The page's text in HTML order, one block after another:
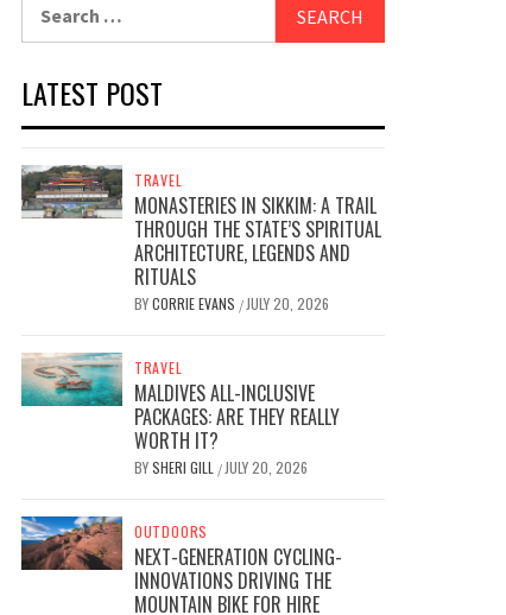
LATEST POST
TRAVEL
MONASTERIES IN SIKKIM: A TRAIL
THROUGH THE STATE’S SPIRITUAL
ARCHITECTURE, LEGENDS AND
RITUALS
BYCORRIE EVANS / JULY 20, 2026
TRAVEL
MALDIVES ALL-INCLUSIVE
PACKAGES: ARE THEY REALLY
WORTH IT?
BYSHERI GILL / JULY 20, 2026
OUTDOORS
NEXT-GENERATION CYCLING-
INNOVATIONS DRIVING THE
MOUNTAIN BIKE FOR HIRE